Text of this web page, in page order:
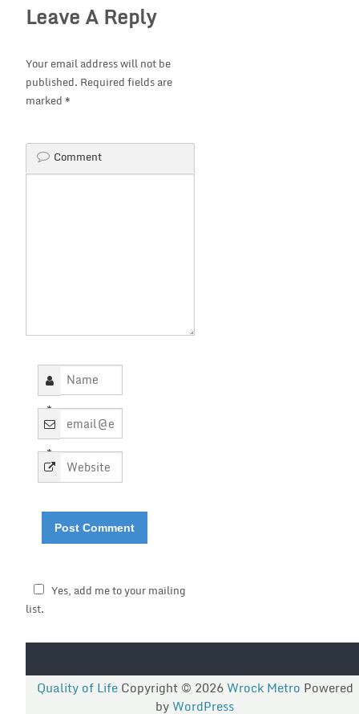
Leave A Reply
Your email address will not be
published. Required fields are
marked *
Comment
*
*
Yes, add me to your mailing
list.
Quality of LifeCopyright © 2026 Wrock Metro Powered
by WordPress